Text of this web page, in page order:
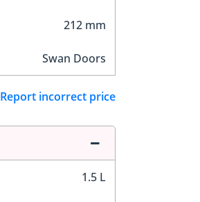
212 mm
Swan Doors
Report incorrect price
1.5 L